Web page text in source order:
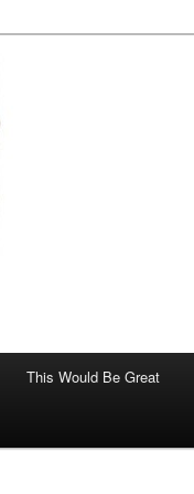
This Would Be Great